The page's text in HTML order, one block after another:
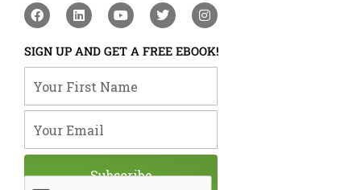
F
a
e
b
o
o
L
i
k
e
d
i
Y
o
t
u
b
e
T
w
t
t
e
I
n
t
a
g
m
SIGN UP AND GET A FREE EBOOK!
Subscribe